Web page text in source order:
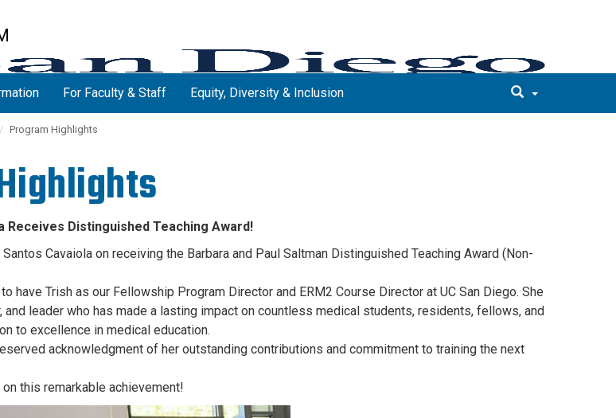
For Faculty & Staff Equity, Diversity & Inclusion
Program Highlights
Receives Distinguished Teaching Award!
Cavaiola on receiving the Barbara and Paul Saltman Distinguished Teaching Award (Non-
have Trish as our Fellowship Program Director and ERM2 Course Director at UC San Diego. She
and leader who has made a lasting impact on countless medical students, residents, fellows, and
to excellence in medical education.
acknowledgment of her outstanding contributions and commitment to training the next
this remarkable achievement!